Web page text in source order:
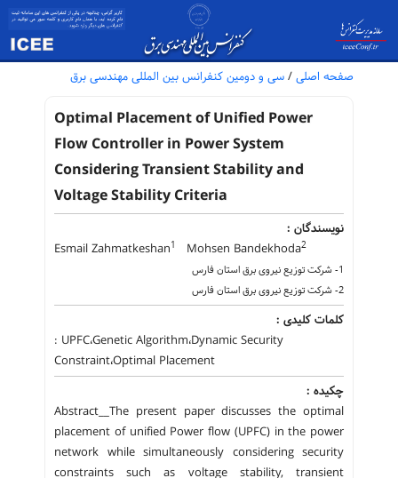
صفحه اصلی / سی و دومین کنفرانس بین المللی مهندسی برق
Optimal Placement of Unified Power
Flow Controller in Power System
Considering Transient Stability and
Voltage Stability Criteria
نویسندگان :
Esmail Zahmatkeshan1 Mohsen Bandekhoda2
1- شرکت توزیع نیروی برق استان فارس
2- شرکت توزیع نیروی برق استان فارس
کلمات کلیدی :
: UPFC،Genetic Algorithm،Dynamic Security
Constraint،Optimal Placement
چکیده :
Abstract__The present paper discusses the optimal
placement of unified Power flow (UPFC) in the power
network while simultaneously considering security
constraints such as voltage stability, transient